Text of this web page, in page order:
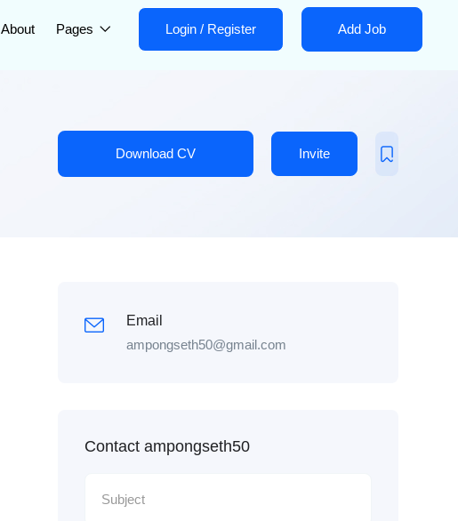
About Pages Login / Register Add Job
Download CV Invite
Email
ampongseth50@gmail.com
Contact ampongseth50